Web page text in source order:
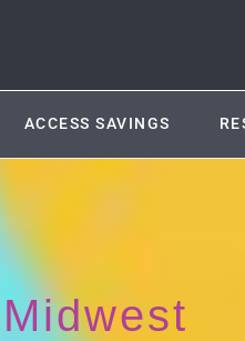
ACCESS SAVINGS
Midwest